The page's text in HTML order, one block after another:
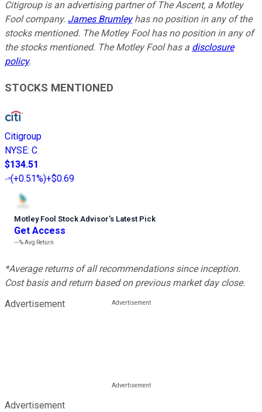
Citigroup is an advertising partner of The Ascent, a Motley
Fool company. James Brumleyhas no position in any of the
stocks mentioned. The Motley Fool has no position in any of
the stocks mentioned. The Motley Fool has a disclosure
policy.
STOCKS MENTIONED
Citigroup
NYSE: C
$134.51
(+0.51%)+$0.69
Motley Fool Stock Advisor’s Latest Pick
Get Access
---%Avg Return
*Average returns of all recommendations since inception.
Cost basis and return based on previous market day close.
Advertisement
Advertisement